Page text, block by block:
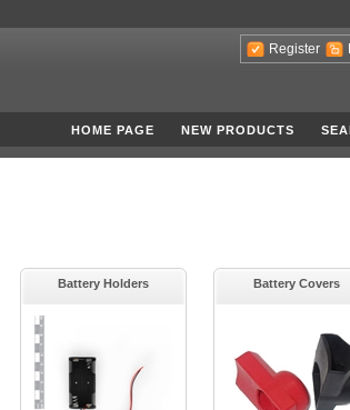
Register
HOME PAGE NEW PRODUCTS
Battery Holders Battery Covers